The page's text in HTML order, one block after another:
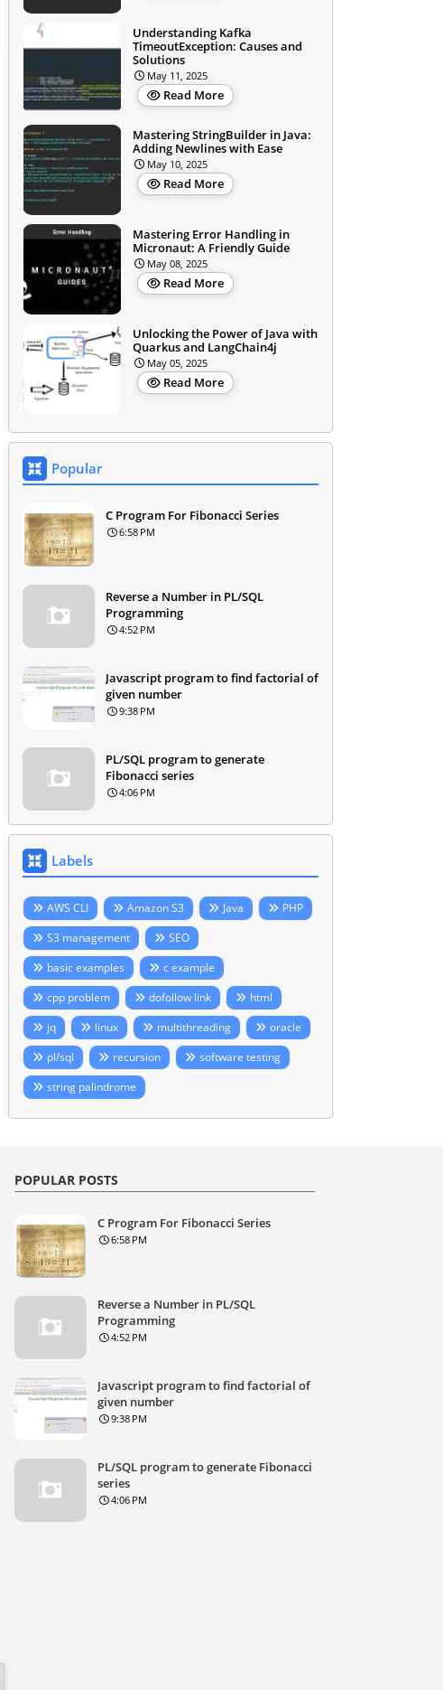
Understanding Kafka
TimeoutException: Causes and
Solutions
May 11, 2025
Read More
Mastering StringBuilder in Java:
Adding Newlines with Ease
May 10, 2025
Read More
Mastering Error Handling in
Micronaut: A Friendly Guide
May 08, 2025
Read More
Unlocking the Power of Java with
Quarkus and LangChain4j
May 05, 2025
Read More
Popular
C Program For Fibonacci Series
6:58 PM
Reverse a Number in PL/SQL
Programming
4:52 PM
Javascript program to find factorial of
given number
9:38 PM
PL/SQL program to generate
Fibonacci series
4:06 PM
Labels
AWS CLI Amazon S3 Java
PHP
S3 management
SEO
basic examples
c example
cpp problem
dofollow link
html
jq
linux multithreading
oracle
pl/sql
recursion
software testing
string palindrome
POPULAR POSTS
C Program For Fibonacci Series
6:58 PM
Reverse a Number in PL/SQL
Programming
4:52 PM
Javascript program to find factorial of
given number
9:38 PM
PL/SQL program to generate Fibonacci
series
4:06 PM